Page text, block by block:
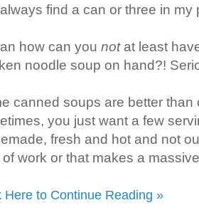
find a can or three in my
how can you notat least
noodle soup on hand?!
canned soups are better than
you just want a few
fresh and hot and not
of work or that makes a
Here to Continue Reading »